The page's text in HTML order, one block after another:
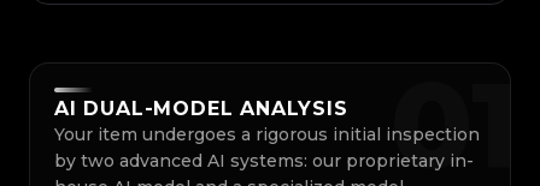
01
AI DUAL-MODEL ANALYSIS
Your item undergoes a rigorous initial inspection
by two advanced AI systems: our proprietary in-